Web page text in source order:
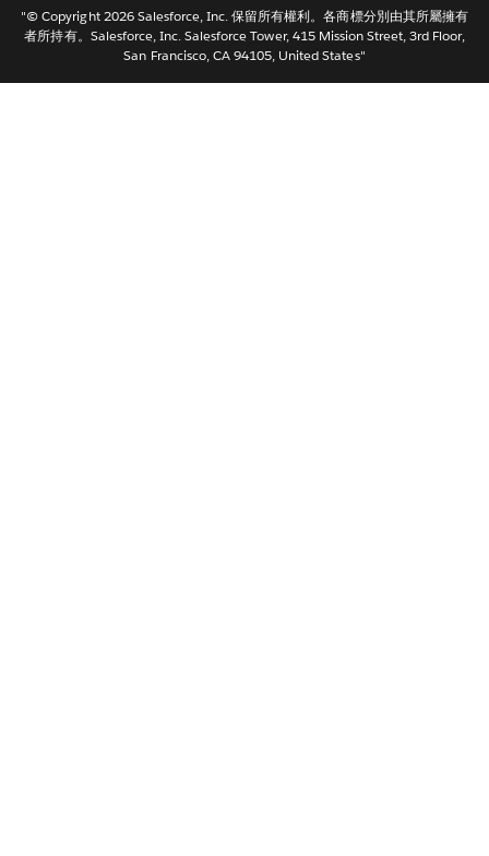
한국어
Nederlands
"© Copyright 2026 Salesforce, Inc. 保留所有權利。各商標分別由其所屬擁有
者所持有。Salesforce, Inc. Salesforce Tower, 415 Mission Street, 3rd Floor,
San Francisco, CA 94105, United States"